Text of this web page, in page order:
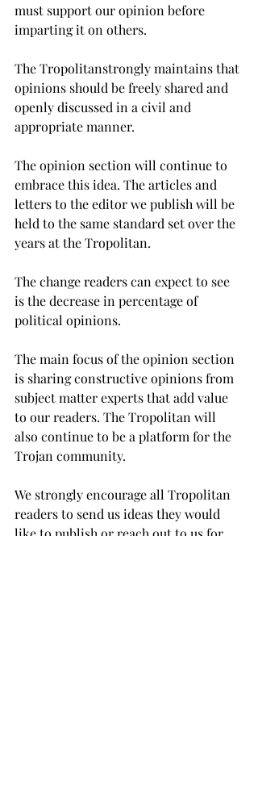
must support our opinion before
imparting it on others.
The Tropolitanstrongly maintains that
opinions should be freely shared and
openly discussed in a civil and
appropriate manner.
The opinion section will continue to
embrace this idea. The articles and
letters to the editor we publish will be
held to the same standard set over the
years at the Tropolitan.
The change readers can expect to see
is the decrease in percentage of
political opinions.
The main focus of the opinion section
is sharing constructive opinions from
subject matter experts that add value
to our readers. The Tropolitan will
also continue to be a platform for the
Trojan community.
We strongly encourage all Tropolitan
readers to send us ideas they would
like to publish or reach out to us for